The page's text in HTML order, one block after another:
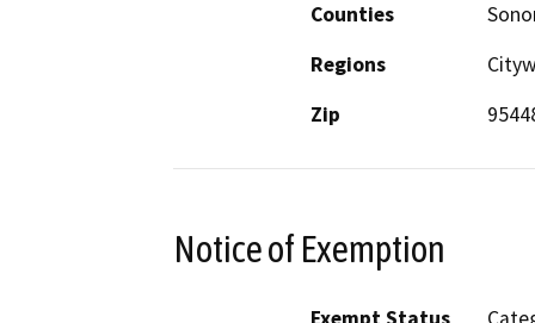
Counties
Regions
Zip
Notice of Exemption